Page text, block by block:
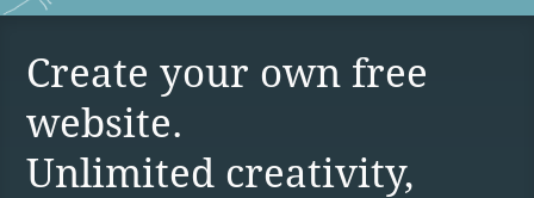
Create your own free
website.
Unlimited creativity,